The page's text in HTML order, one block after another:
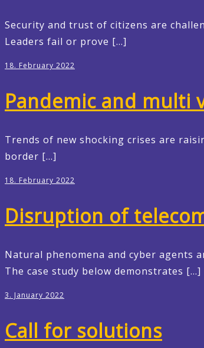
Security and trust of citizens are
Leaders fail or prove […]
18. February 2022
Pandemic and multi
Trends of new shocking crises are
border […]
18. February 2022
Disruption of
Natural phenomena and cyber agents
The case study below demonstrates […]
3. January 2022
Call for solutions